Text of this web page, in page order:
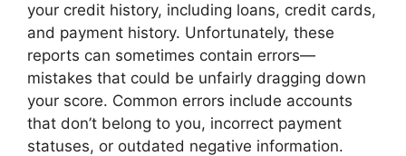
your credit history, including loans, credit cards,
and payment history. Unfortunately, these
reports can sometimes contain errors—
mistakes that could be unfairly dragging down
your score. Common errors include accounts
that don’t belong to you, incorrect payment
statuses, or outdated negative information.